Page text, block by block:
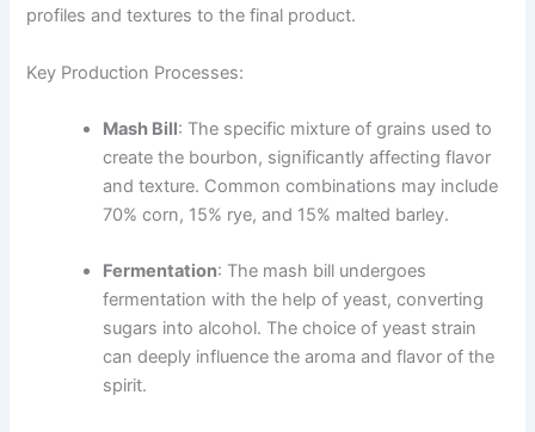
profiles and textures to the final product.
Key Production Processes:
Mash Bill: The specific mixture of grains used to
create the bourbon, significantly affecting flavor
and texture. Common combinations may include
70% corn, 15% rye, and 15% malted barley.
Fermentation: The mash bill undergoes
fermentation with the help of yeast, converting
sugars into alcohol. The choice of yeast strain
can deeply influence the aroma and flavor of the
spirit.